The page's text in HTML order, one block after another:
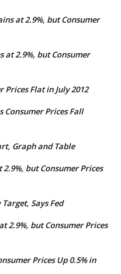
at 2.9%, but Consumer
at 2.9%, but Consumer
Prices Flat in July 2012
Consumer Prices Fall
Graph and Table
but Consumer Prices
Says Fed
2.9%, but Consumer Prices
Prices Up 0.5% in